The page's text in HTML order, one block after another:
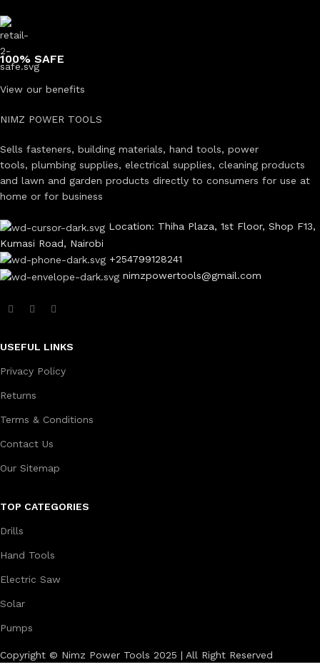
100% SAFE
View our benefits
NIMZ POWER TOOLS
Sells fasteners, building materials, hand tools, power
tools, plumbing supplies, electrical supplies, cleaning products
and lawn and garden products directly to consumers for use at
home or for business
Location: Thiha Plaza, 1st Floor, Shop F13,
Kumasi Road, Nairobi
+254799128241
nimzpowertools@gmail.com
USEFUL LINKS
Privacy Policy
Returns
Terms & Conditions
Contact Us
Our Sitemap
TOP CATEGORIES
Drills
Hand Tools
Electric Saw
Solar
Pumps
Copyright © Nimz Power Tools 2025 | All Right Reserved